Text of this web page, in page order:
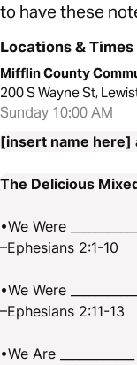
to have these
Locations & Times
Mifflin County
200 S Wayne St,
Sunday 10:00 AM
[insert name here]
The Delicious
•We Were
–Ephesians 2:1-10
•We Were
–Ephesians 2:11-13
•We Are